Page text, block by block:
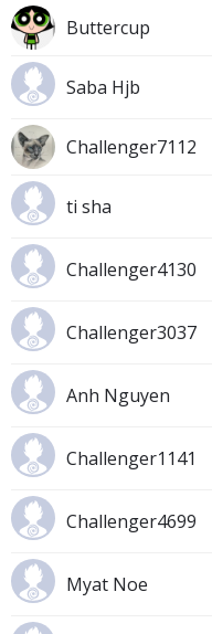
Buttercup
Saba Hjb
Challenger7112
ti sha
Challenger4130
Challenger3037
Anh Nguyen
Challenger1141
Challenger4699
Myat Noe